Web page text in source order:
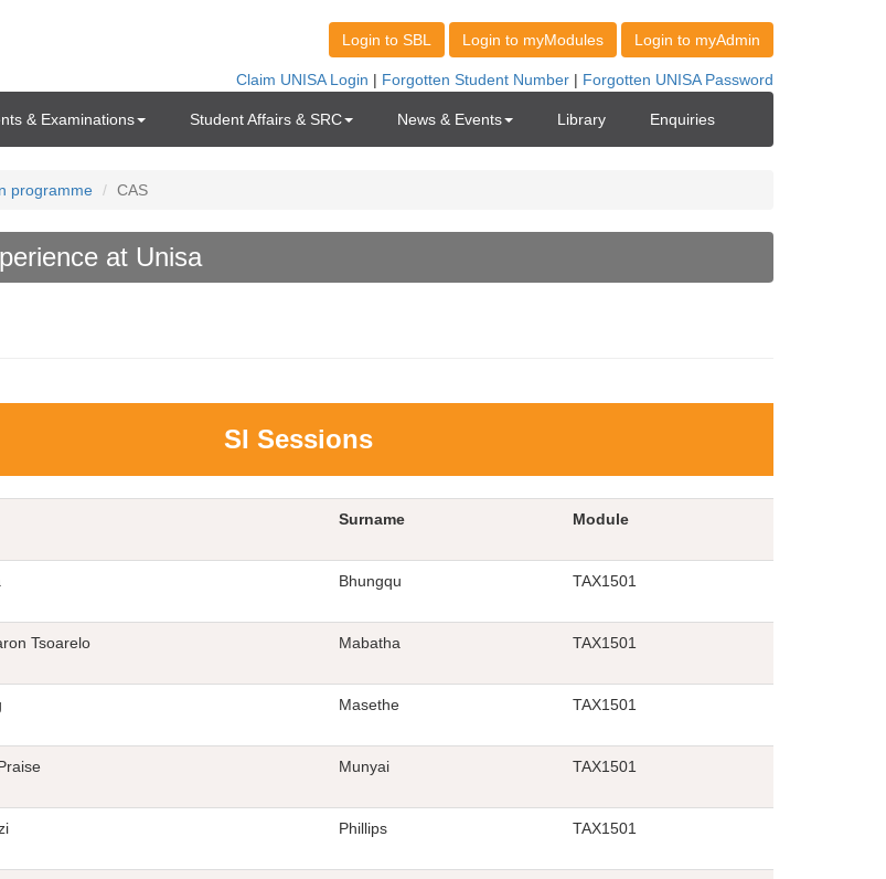
& Examinations Student Affairs & SRC News & Events Library Enquiries
programme CAS
at Unisa
SI Sessions
Surname Module
Bhungqu TAX1501
Tsoarelo Mabatha TAX1501
Masethe TAX1501
Munyai TAX1501
Phillips TAX1501